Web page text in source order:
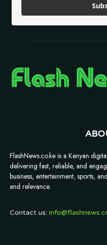
FlashNews.co.ke is a Kenyan
delivering fast, reliable, and
business, entertainment, sports,
and relevance.
Contact us: